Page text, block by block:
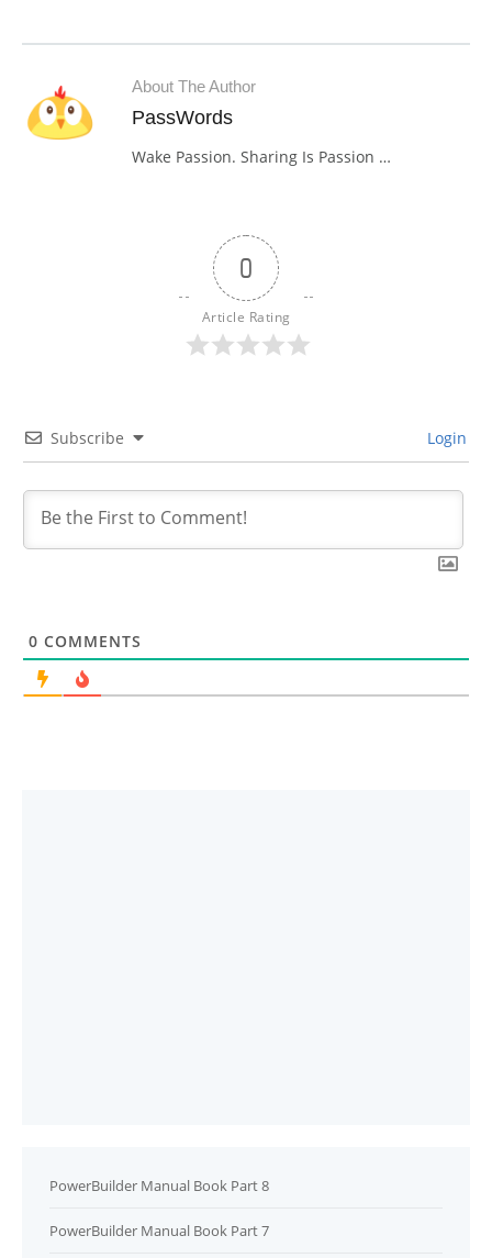
About The Author
PassWords
Wake Passion. Sharing Is Passion …
0
Article Rating
Subscribe Login
0 COMMENTS
PowerBuilder Manual Book Part 8
PowerBuilder Manual Book Part 7